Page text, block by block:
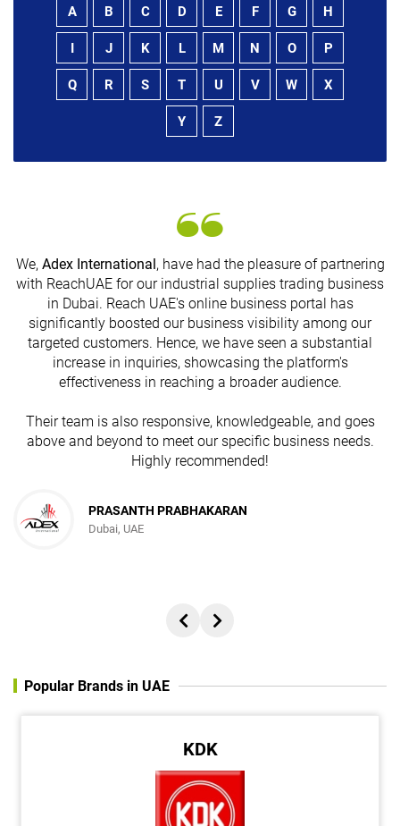
A B C D E F G H
I J K L M N O P
Q R S T U V W X
Y Z
We, Adex International , have had the pleasure of partnering
with ReachUAE for our industrial supplies trading business
in Dubai. Reach UAE's online business portal has
significantly boosted our business visibility among our
targeted customers. Hence, we have seen a substantial
increase in inquiries, showcasing the platform's
effectiveness in reaching a broader audience.
Their team is also responsive, knowledgeable, and goes
above and beyond to meet our specific business needs.
Highly recommended!
PRASANTH PRABHAKARAN
Dubai, UAE
JESUDAS ABRAHAM
Director, REACH ADVERTISING AND PUBLISHING FZC
Popular Brands in UAE
KDK